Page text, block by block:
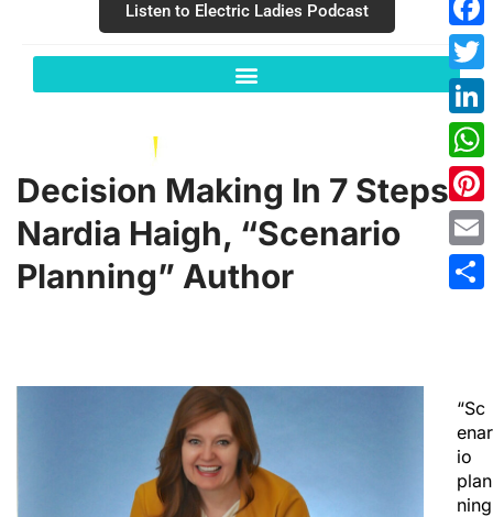
Listen to Electric Ladies Podcast
Decision Making In 7 Steps –
Nardia Haigh, “Scenario
Planning” Author
“Sc
enar
io
plan
ning